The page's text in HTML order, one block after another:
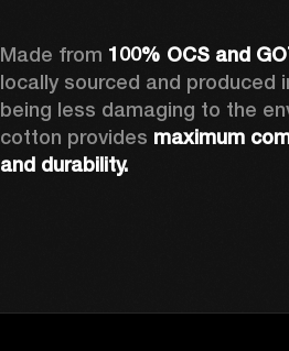
Made from
locally sourced and produced
being less damaging to the
cotton provides maximum
and durability.